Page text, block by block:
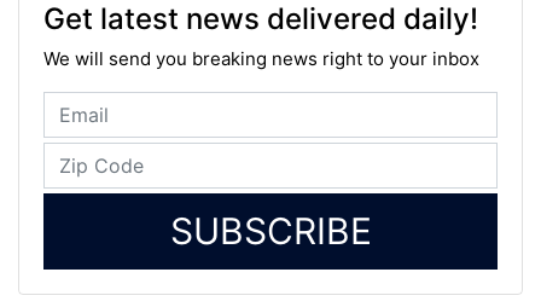
Get latest news delivered daily!
We will send you breaking news right to your inbox
SUBSCRIBE